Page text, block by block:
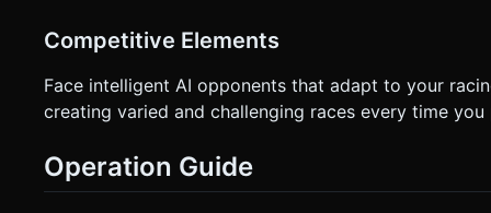
Competitive Elements
Face intelligent AI opponents that adapt to your
creating varied and challenging races every time you
Operation Guide